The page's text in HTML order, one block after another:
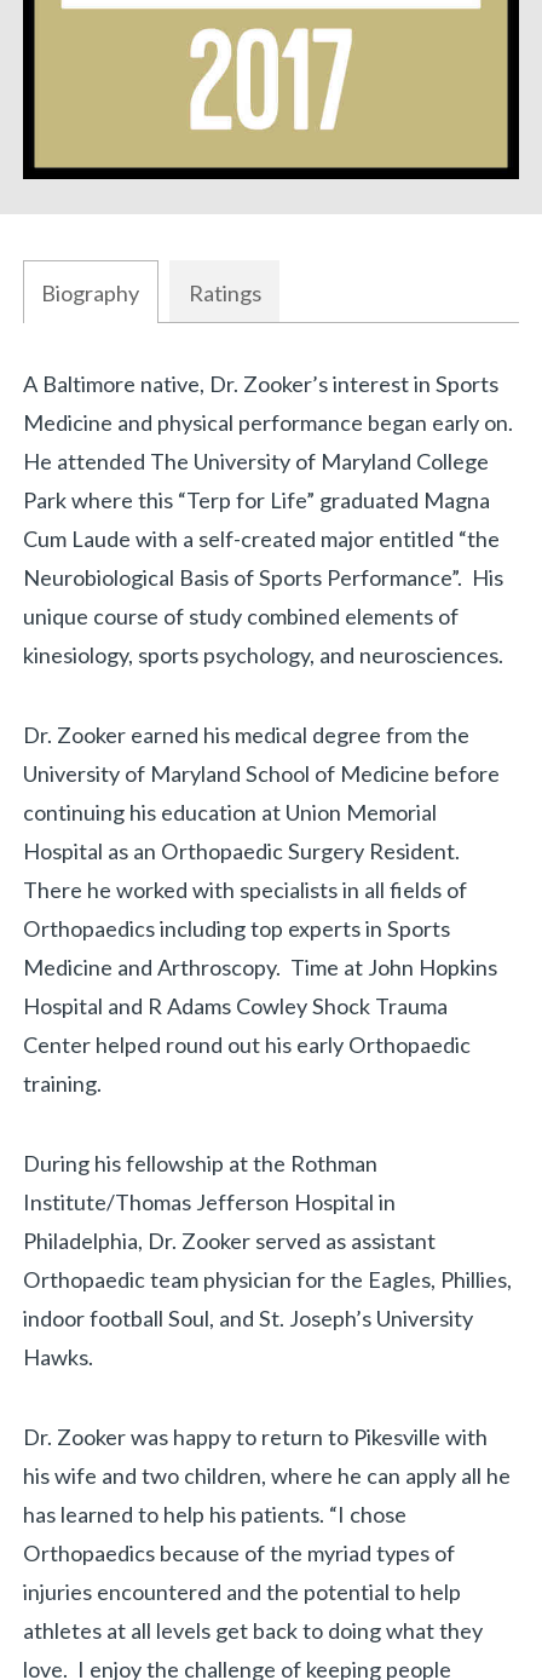
«BACK
Biography Ratings
Biography
A Baltimore native, Dr. Zooker’s interest in Sports
Medicine and physical performance began early on.
He attended The University of Maryland College
Park where this “Terp for Life” graduated Magna
Cum Laude with a self-created major entitled “the
Neurobiological Basis of Sports Performance”. His
unique course of study combined elements of
kinesiology, sports psychology, and neurosciences.
Dr. Zooker earned his medical degree from the
University of Maryland School of Medicine before
continuing his education at Union Memorial
Hospital as an Orthopaedic Surgery Resident.
There he worked with specialists in all fields of
Orthopaedics including top experts in Sports
Medicine and Arthroscopy. Time at John Hopkins
Hospital and R Adams Cowley Shock Trauma
Center helped round out his early Orthopaedic
training.
During his fellowship at the Rothman
Institute/Thomas Jefferson Hospital in
Philadelphia, Dr. Zooker served as assistant
Orthopaedic team physician for the Eagles, Phillies,
indoor football Soul, and St. Joseph’s University
Hawks.
Dr. Zooker was happy to return to Pikesville with
his wife and two children, where he can apply all he
has learned to help his patients. “I chose
Orthopaedics because of the myriad types of
injuries encountered and the potential to help
athletes at all levels get back to doing what they
love. I enjoy the challenge of keeping people